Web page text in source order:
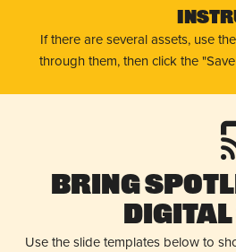
If there are several assets, use
through them, then click the
Bring
Digital
Use the slide templates below to